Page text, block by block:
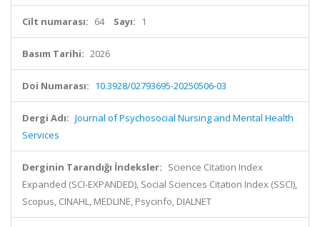
Cilt numarası: 64 Sayı: 1
Basım Tarihi: 2026
Doi Numarası: 10.3928/02793695-20250506-03
Dergi Adı: Journal of Psychosocial Nursing and Mental Health
Services
Derginin Tarandığı İndeksler: Science Citation Index
Expanded (SCI-EXPANDED), Social Sciences Citation Index (SSCI),
Scopus, CINAHL, MEDLINE, Psycinfo, DIALNET